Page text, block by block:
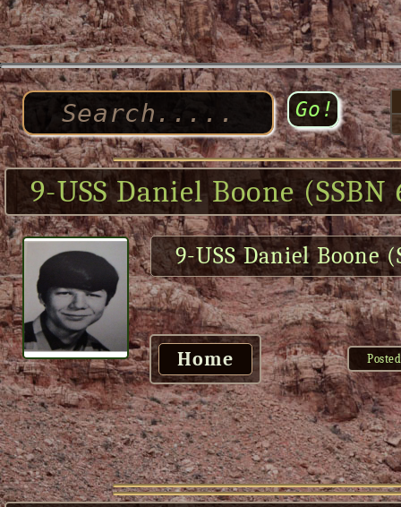
9-USS Daniel Boone (SSBN
9-USS Daniel Boone
Home